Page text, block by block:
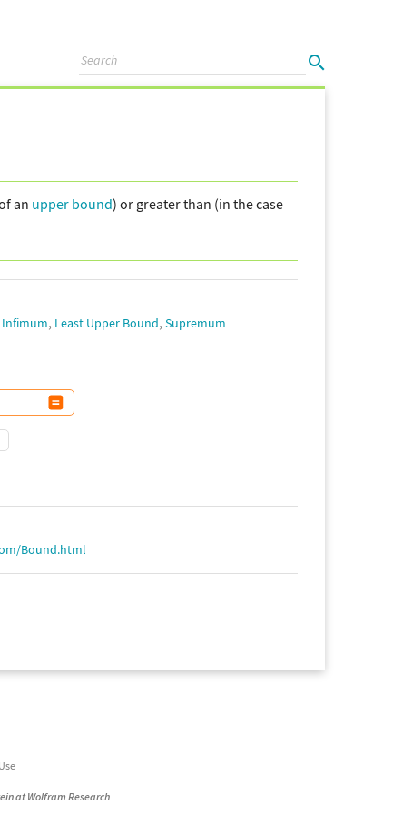
an upper bound) or greater than (in the case
Infimum, Least Upper Bound, Supremum
Bound.html
at Wolfram Research